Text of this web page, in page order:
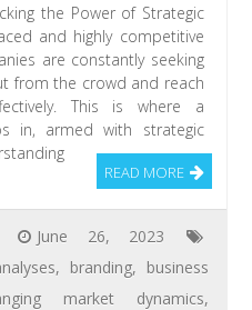
the Power of Strategic
and highly competitive
are constantly seeking
from the crowd and reach
This is where a
in, armed with strategic
READ MORE
June 26, 2023
, branding, business
market dynamics,